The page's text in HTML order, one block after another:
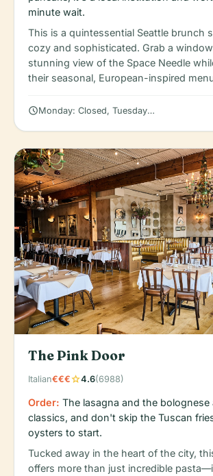
minute wait.
This is a quintessential Seattle brunch
cozy and sophisticated. Grab a
stunning view of the Space Needle
their seasonal, European-inspired
scheduleMonday: Closed, Tuesday: Closed,
The Pink Door
Italian€€€star4.6(6988)
Order: The lasagna and the
classics, and don't skip the Tuscan
oysters to start.
Tucked away in the heart of the city,
offers more than just incredible